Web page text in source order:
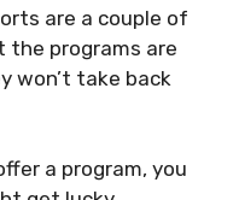
are a couple of
the programs are
won’t take back
a program, you